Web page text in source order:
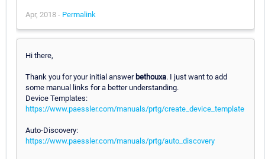
Apr, 2018 - Permalink
Hi there,
Thank you for your initial answer bethouxa. I just want to add
some manual links for a better understanding.
Device Templates:
https://www.paessler.com/manuals/prtg/create_device_template
Auto-Discovery:
https://www.paessler.com/manuals/prtg/auto_discovery